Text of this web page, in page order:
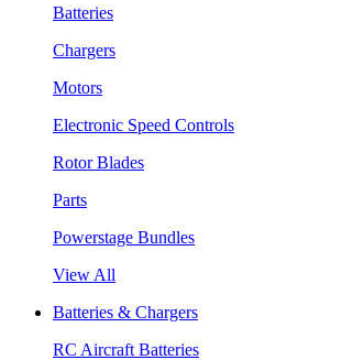
Batteries
Chargers
Motors
Electronic Speed Controls
Rotor Blades
Parts
Powerstage Bundles
View All
Batteries & Chargers
RC Aircraft Batteries